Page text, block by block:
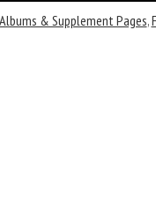
& Supplement Pages,